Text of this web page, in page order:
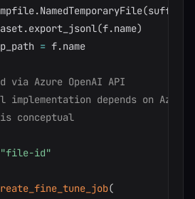
.NamedTemporaryFile(suffix
.export_jsonl(f.name)
= f.name
via Azure OpenAI API
implementation depends on Azure
conceptual
"file-id"
(